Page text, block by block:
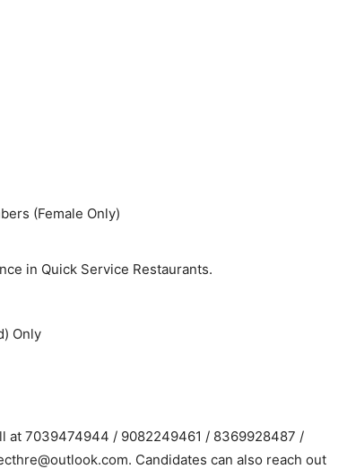
(Female Only)
in Quick Service Restaurants.
Only
at 7039474944 / 9082249461 / 8369928487 /
Candidates can also reach out